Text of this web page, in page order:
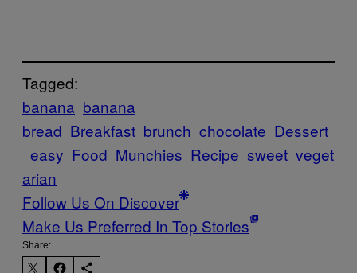
Tagged:
banana banana
bread Breakfast brunch chocolate Dessert
easy Food Munchies Recipe sweet veget
arian
Follow Us On Discover
Make Us Preferred In Top Stories
Share: